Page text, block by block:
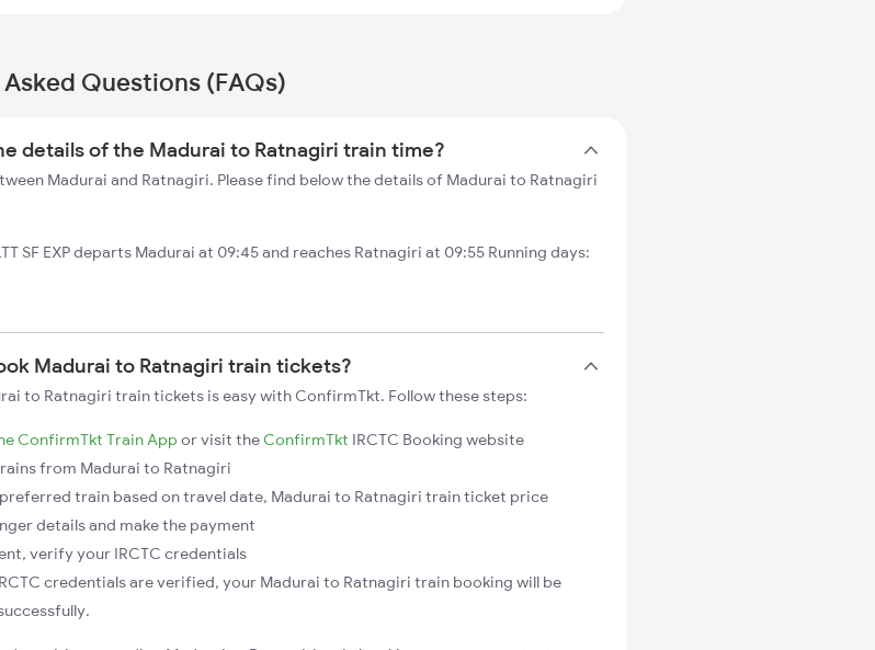
Questions (FAQs)
details of the Madurai to Ratnagiri train time?
Madurai and Ratnagiri. Please find below the details of Madurai to Ratnagiri
SF EXP departs Madurai at 09:45 and reaches Ratnagiri at 09:55 Running days:
Madurai to Ratnagiri train tickets?
to Ratnagiri train tickets is easy with ConfirmTkt. Follow these steps:
ConfirmTkt Train App or visit the ConfirmTkt IRCTC Booking website
from Madurai to Ratnagiri
train based on travel date, Madurai to Ratnagiri train ticket price
details and make the payment
verify your IRCTC credentials
credentials are verified, your Madurai to Ratnagiri train booking will be